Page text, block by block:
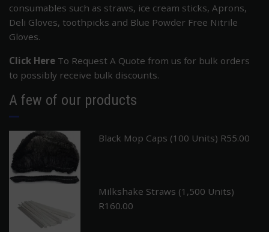
consumables such as straws, ice cream sticks, Aprons,
Deli Gloves, toothpicks and Blue Powder Free Nitrile
Gloves.
Click Here To Request A Quote from us for bulk orders
to possibly receive bulk discounts.
A few of our products
Black Mop Caps (100 Units) R55.00
Milkshake Straws (1,500 Units)
R160.00